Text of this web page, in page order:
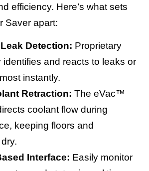
efficiency. Here’s what sets
Saver apart:
Detection: Proprietary
identifies and reacts to leaks or
instantly.
Retraction: The eVac™
coolant flow during
keeping floors and
Interface: Easily monitor